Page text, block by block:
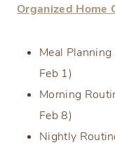
Organized Home
Meal
Feb 1)
Morning
Feb 8)
Nightly